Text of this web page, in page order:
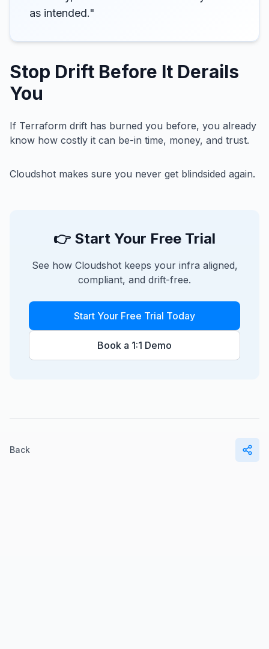
as intended."
Stop Drift Before It Derails
You
If Terraform drift has burned you before, you already
know how costly it can be-in time, money, and trust.
Cloudshot makes sure you never get blindsided again.
👉 Start Your Free Trial
See how Cloudshot keeps your infra aligned,
compliant, and drift-free.
Start Your Free Trial Today
Book a 1:1 Demo
Back